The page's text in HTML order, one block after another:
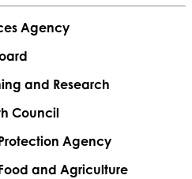
Agency
and Research
Council
Agency
and Agriculture